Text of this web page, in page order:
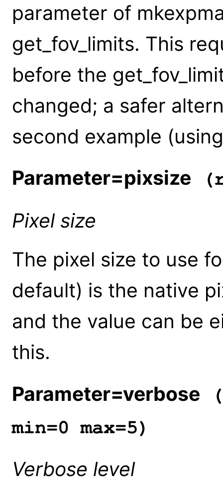
parameter of
get_fov_limits. This
before the
changed; a safer
second example
Parameter=pixsize
Pixel size
The pixel size to use
default) is the native
and the value can be
this.
Parameter=verbose
min=0 max=5)
Verbose level